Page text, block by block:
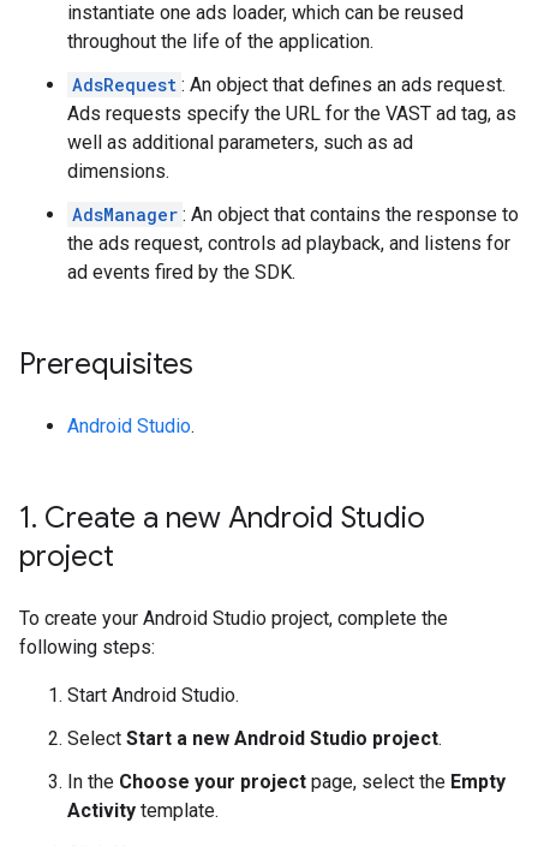
instantiate one ads loader, which can be reused
throughout the life of the application.
AdsRequest : An object that defines an ads request.
Ads requests specify the URL for the VAST ad tag, as
well as additional parameters, such as ad
dimensions.
AdsManager : An object that contains the response to
the ads request, controls ad playback, and listens for
ad events fired by the SDK.
Prerequisites
Android Studio.
1. Create a new Android Studio
project
To create your Android Studio project, complete the
following steps:
Start Android Studio.
Select Start a new Android Studio project.
In the Choose your project page, select the Empty
Activity template.